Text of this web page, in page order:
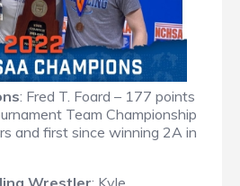
: Fred T. Foard – 177 points
Team Championship
and first since winning 2A in
Wrestler: Kyle